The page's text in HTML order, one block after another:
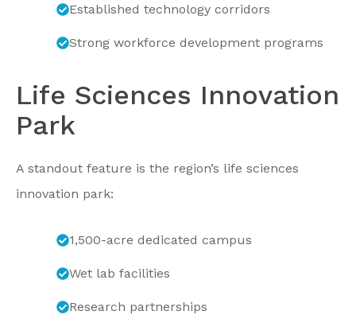
Established technology corridors
Strong workforce development programs
Life Sciences Innovation
Park
A standout feature is the region’s life sciences
innovation park:
1,500-acre dedicated campus
Wet lab facilities
Research partnerships